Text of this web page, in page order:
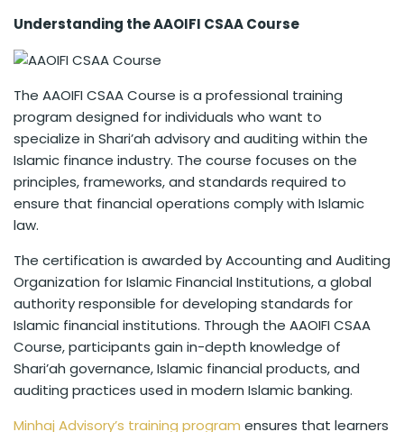
Understanding the AAOIFI CSAA Course
The AAOIFI CSAA Course is a professional training
program designed for individuals who want to
specialize in Shari’ah advisory and auditing within the
Islamic finance industry. The course focuses on the
principles, frameworks, and standards required to
ensure that financial operations comply with Islamic
law.
The certification is awarded by Accounting and Auditing
Organization for Islamic Financial Institutions, a global
authority responsible for developing standards for
Islamic financial institutions. Through the AAOIFI CSAA
Course, participants gain in-depth knowledge of
Shari’ah governance, Islamic financial products, and
auditing practices used in modern Islamic banking.
Minhaj Advisory’s training program ensures that learners